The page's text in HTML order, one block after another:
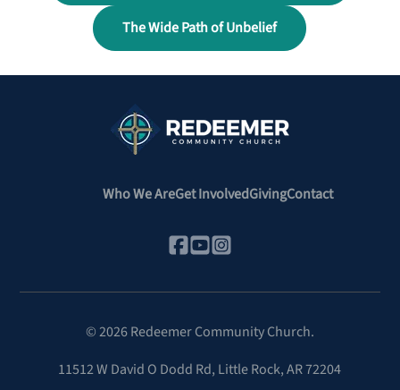
The Wide Path of Unbelief
Who We AreGet InvolvedGivingContact
©2026Redeemer Community Church.
11512 W David O Dodd Rd, Little Rock, AR 72204